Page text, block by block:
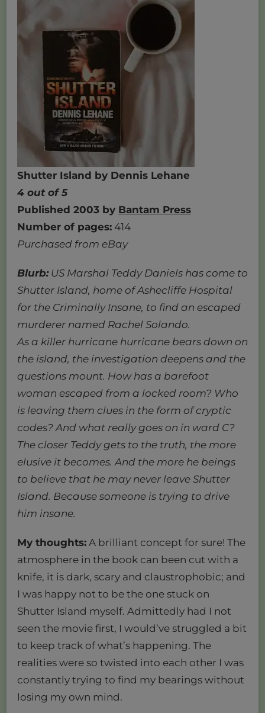
Shutter Island by Dennis Lehane
4 out of 5
Published 2003 by Bantam Press
Number of pages: 414
Purchased from eBay
Blurb:US Marshal Teddy Daniels has come to
Shutter Island, home of Ashecliffe Hospital
for the Criminally Insane, to find an escaped
murderer named Rachel Solando.
As a killer hurricane hurricane bears down on
the island, the investigation deepens and the
questions mount. How has a barefoot
woman escaped from a locked room? Who
is leaving them clues in the form of cryptic
codes? And what really goes on in ward C?
The closer Teddy gets to the truth, the more
elusive it becomes. And the more he beings
to believe that he may never leave Shutter
Island. Because someone is trying to drive
him insane.
My thoughts: A brilliant concept for sure! The
atmosphere in the book can been cut with a
knife, it is dark, scary and claustrophobic; and
I was happy not to be the one stuck on
Shutter Island myself. Admittedly had I not
seen the movie first, I would’ve struggled a bit
to keep track of what’s happening. The
realities were so twisted into each other I was
constantly trying to find my bearings without
losing my own mind.